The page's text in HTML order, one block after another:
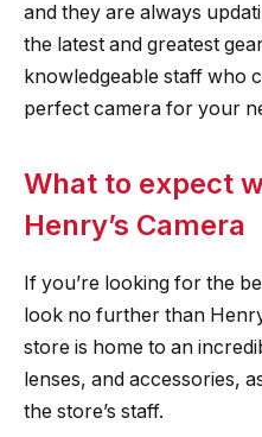
and they are always
the latest and greatest
knowledgeable staff who
perfect camera for your
What to expect
Henry’s Camera
If you’re looking for the
look no further than
store is home to an
lenses, and accessories,
the store’s staff.